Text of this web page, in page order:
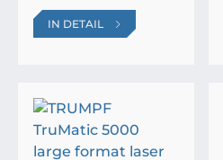
IN DETAIL